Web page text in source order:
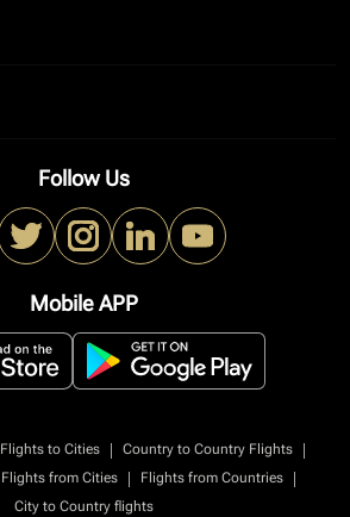
Follow Us
Mobile APP
Flights to Cities | Country to Country Flights
|
Flights from Cities | Flights from Countries
|
City to Country flights